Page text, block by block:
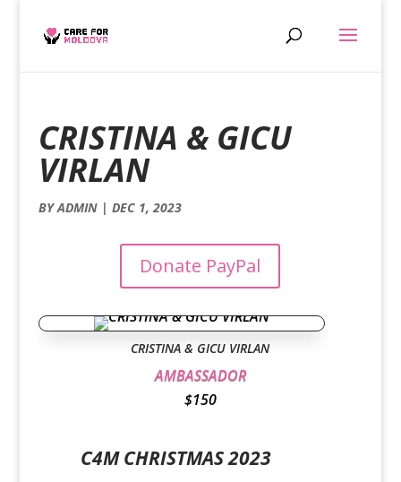
CRISTINA & GICU
VIRLAN
BYADMIN| DEC 1, 2023
Donate PayPal
CRISTINA & GICU VIRLAN
AMBASSADOR
$150
C4M CHRISTMAS 2023